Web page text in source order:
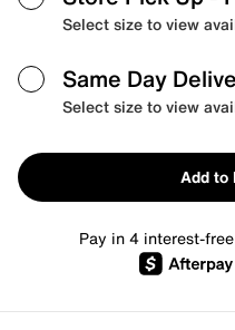
Select size to view
Same Day
Select size to view
Add to
Pay in 4 interest-